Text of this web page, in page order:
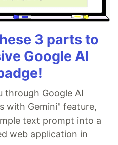
3 parts to
Google AI
through Google AI
with Gemini" feature,
text prompt into a
web application in